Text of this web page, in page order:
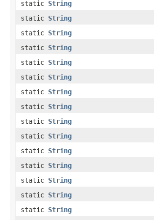
static String
static String
static String
static String
static String
static String
static String
static String
static String
static String
static String
static String
static String
static String
static String